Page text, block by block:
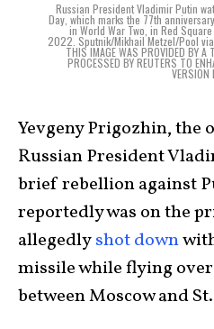
Russian President Vladimir Putin
Day, which marks the 77th
in World War Two, in Red
2022. Sputnik/Mikhail Metzel/Pool via
THIS IMAGE WAS PROVIDED BY
PROCESSED BY REUTERS TO
VERSION
Yevgeny Prigozhin, the
Russian President
brief rebellion against
reportedly was on the
allegedlyshot down
missile while flying
between Moscow and